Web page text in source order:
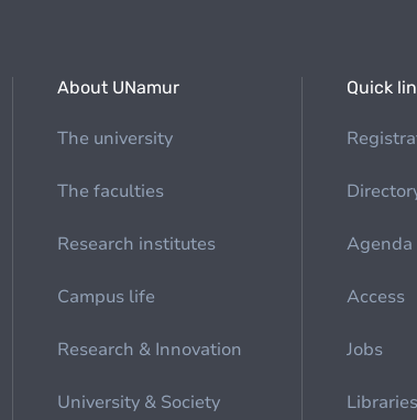
About UNamur
The university
The faculties
Research institutes
Campus life
Research & Innovation
University & Society
Quick
Agenda
Access
Jobs
Libraries